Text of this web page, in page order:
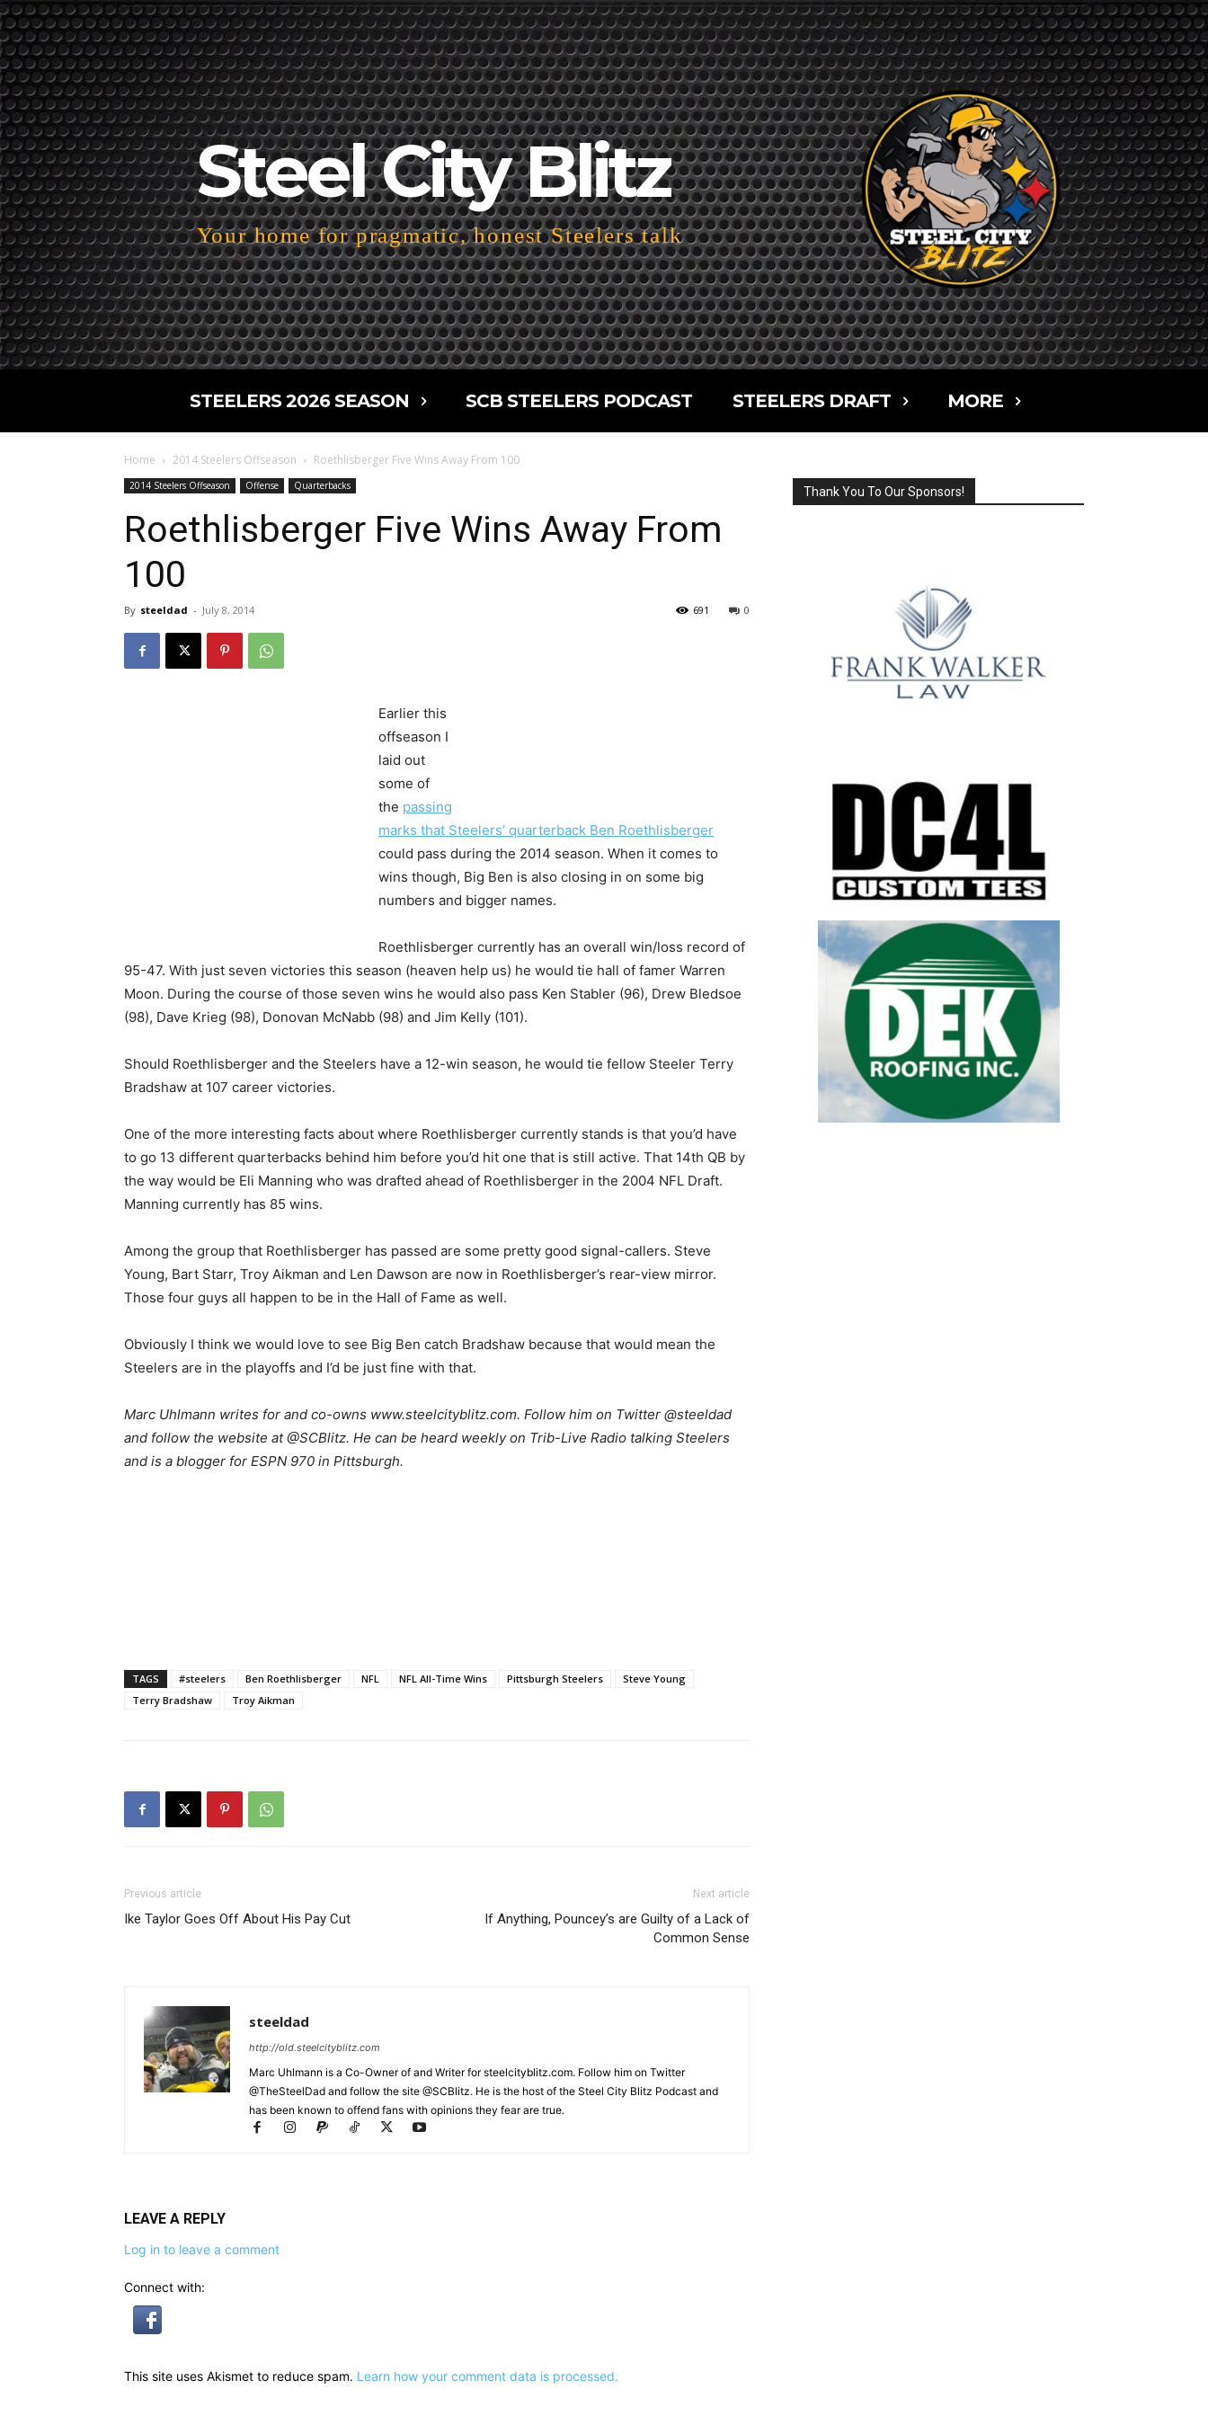
Steel City Blitz
Your home for pragmatic, honest Steelers talk
STEELERS 2026 SEASON SCB STEELERS PODCAST STEELERS DRAFT MORE
Home 2014 Steelers Offseason Roethlisberger Five Wins Away From 100
2014 Steelers Offseason Offense Quarterbacks
Roethlisberger Five Wins Away From
100
By steeldad - July 8, 2014 0
691
Earlier this
offseason I
laid out
some of
the passing
marks that Steelers’ quarterback Ben Roethlisberger
could pass during the 2014 season. When it comes to
wins though, Big Ben is also closing in on some big
numbers and bigger names.
Roethlisberger currently has an overall win/loss record of
95-47. With just seven victories this season (heaven help us) he would tie hall of famer Warren
Moon. During the course of those seven wins he would also pass Ken Stabler (96), Drew Bledsoe
(98), Dave Krieg (98), Donovan McNabb (98) and Jim Kelly (101).
Should Roethlisberger and the Steelers have a 12-win season, he would tie fellow Steeler Terry
Bradshaw at 107 career victories.
One of the more interesting facts about where Roethlisberger currently stands is that you’d have
to go 13 different quarterbacks behind him before you’d hit one that is still active. That 14th QB by
the way would be Eli Manning who was drafted ahead of Roethlisberger in the 2004 NFL Draft.
Manning currently has 85 wins.
Among the group that Roethlisberger has passed are some pretty good signal-callers. Steve
Young, Bart Starr, Troy Aikman and Len Dawson are now in Roethlisberger’s rear-view mirror.
Those four guys all happen to be in the Hall of Fame as well.
Obviously I think we would love to see Big Ben catch Bradshaw because that would mean the
Steelers are in the playoffs and I’d be just fine with that.
Marc Uhlmann writes for and co-owns www.steelcityblitz.com. Follow him on Twitter @steeldad
and follow the website at @SCBlitz. He can be heard weekly on Trib-Live Radio talking Steelers
and is a blogger for ESPN 970 in Pittsburgh.
TAGS #steelers Ben Roethlisberger NFL NFL All-Time Wins Pittsburgh Steelers
Steve Young
Terry Bradshaw
Troy Aikman
Previous article
Ike Taylor Goes Off About His Pay Cut
Next article
If Anything, Pouncey’s are Guilty of a Lack of
Common Sense
steeldad
http://old.steelcityblitz.com
Marc Uhlmann is a Co-Owner of and Writer for steelcityblitz.com. Follow him on Twitter
@TheSteelDad and follow the site @SCBlitz. He is the host of the Steel City Blitz Podcast and
has been known to offend fans with opinions they fear are true.
LEAVE A REPLY
Log in to leave a comment
Connect with:
This site uses Akismet to reduce spam. Learn how your comment data is processed.
Thank You To Our Sponsors!